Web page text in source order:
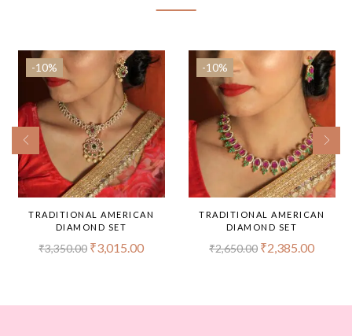
-10%
TRADITIONAL AMERICAN
DIAMOND SET
₹3,350.00 ₹3,015.00
-10%
TRADITIONAL AMERICAN
DIAMOND SET
₹2,650.00 ₹2,385.00